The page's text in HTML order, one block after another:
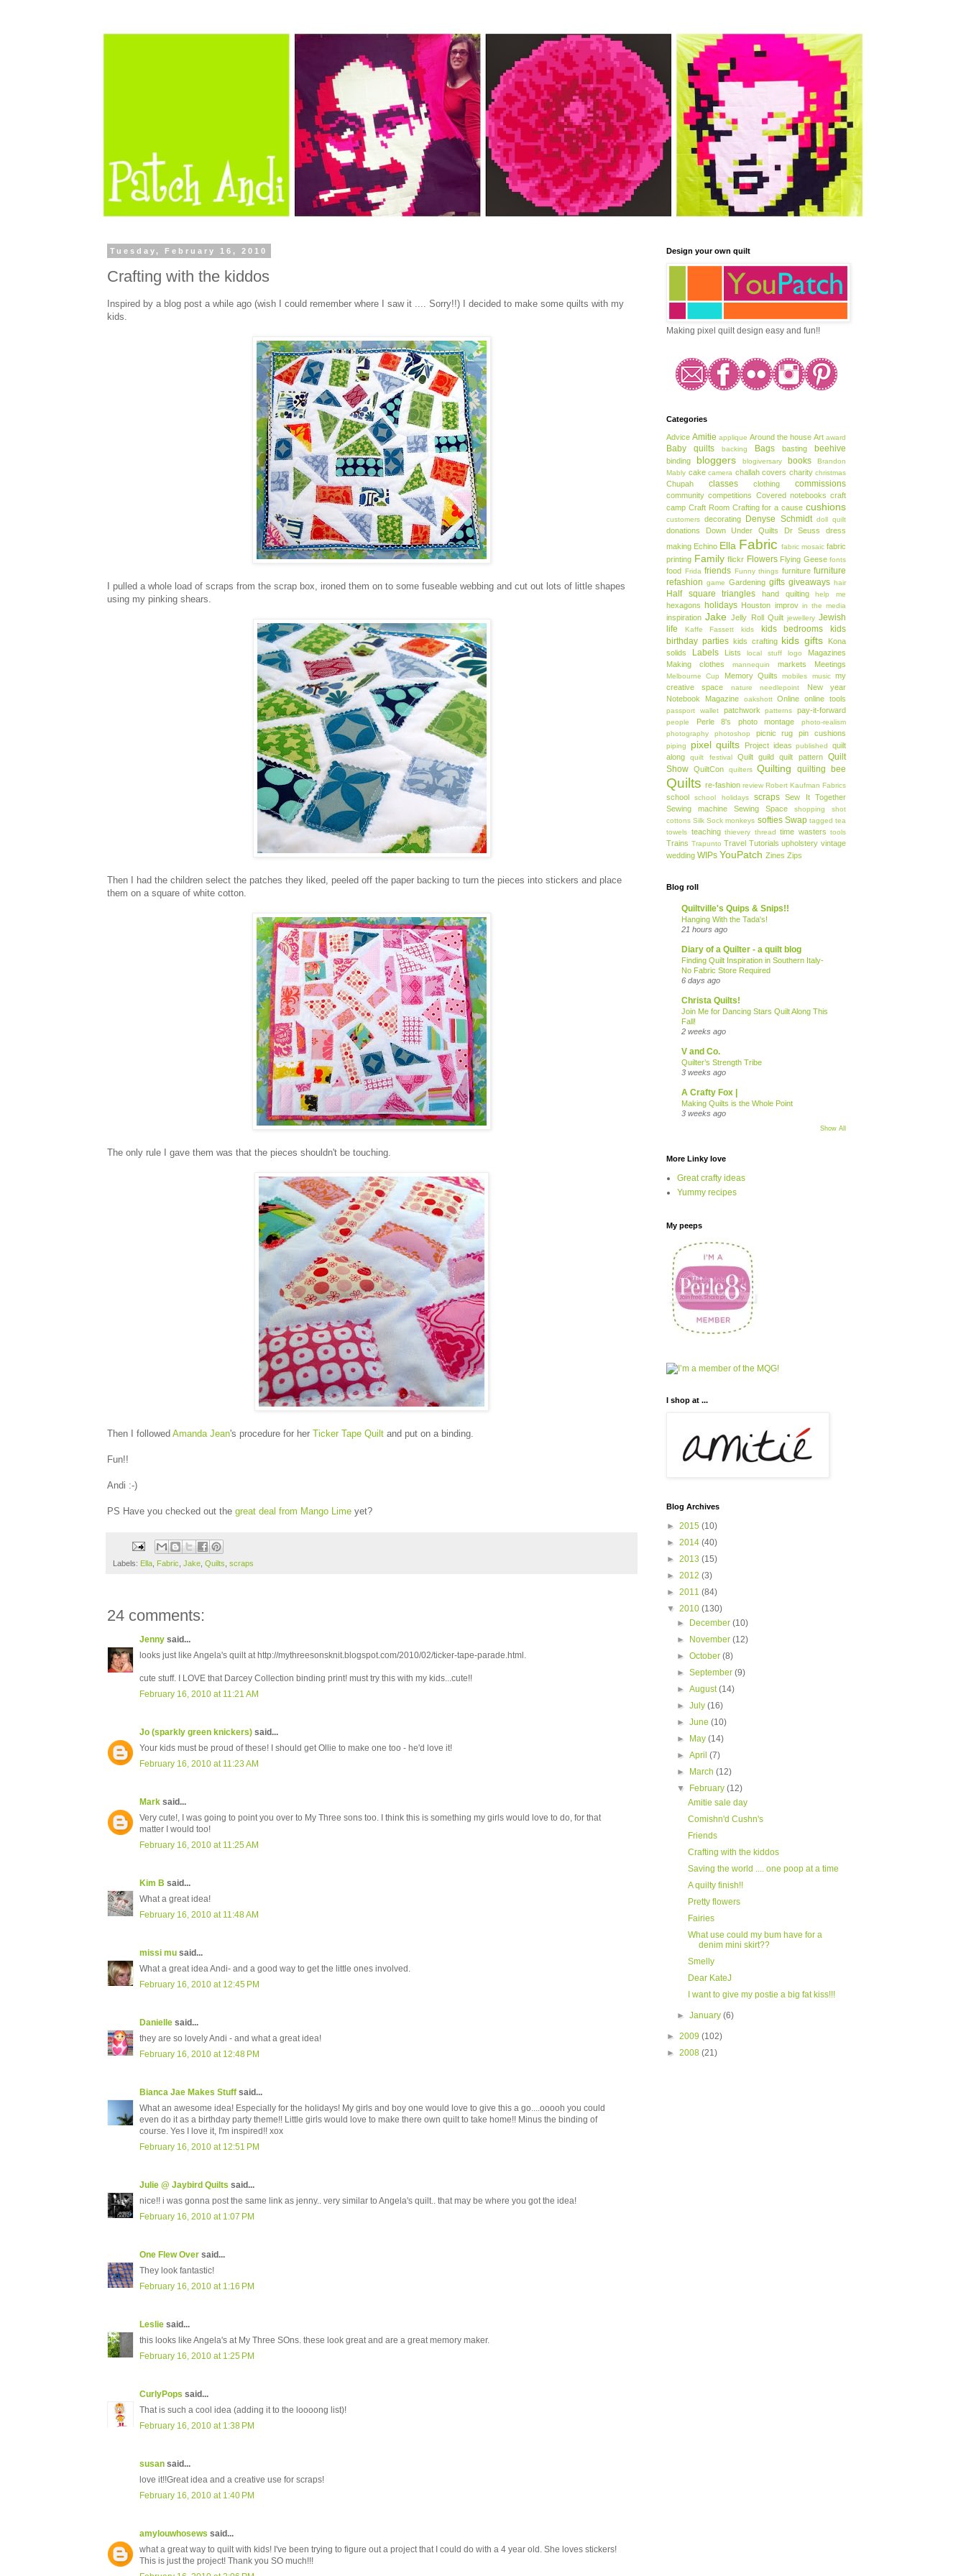
Tuesday, February 16, 2010
Crafting with the kiddos
Inspired by a blog post a while ago (wish I could remember where I saw it .... Sorry!!) I decided to make some quilts with my
kids.
I pulled a whole load of scraps from the scrap box, ironed them on to some fuseable webbing and cut out lots of little shapes
using my pinking shears.
Then I had the children select the patches they liked, peeled off the paper backing to turn the pieces into stickers and place
them on a square of white cotton.
The only rule I gave them was that the pieces shouldn't be touching.
Then I followed Amanda Jean's procedure for her Ticker Tape Quilt and put on a binding.
Fun!!
Andi :-)
PS Have you checked out the great deal from Mango Lime yet?
Labels: Ella Fabric Jake Quilts scraps
24 comments:
Jenny said...
looks just like Angela's quilt at http://mythreesonsknit.blogspot.com/2010/02/ticker-tape-parade.html.
cute stuff. I LOVE that Darcey Collection binding print! must try this with my kids...cute!!
February 16, 2010 at 11:21 AM
Jo (sparkly green knickers) said...
Your kids must be proud of these! I should get Ollie to make one too - he'd love it!
February 16, 2010 at 11:23 AM
Mark said...
Very cute!, I was going to point you over to My Three sons too. I think this is something my girls would love to do, for that
matter I would too!
February 16, 2010 at 11:25 AM
Kim B said...
What a great idea!
February 16, 2010 at 11:48 AM
missi mu said...
What a great idea Andi- and a good way to get the little ones involved.
February 16, 2010 at 12:45 PM
Danielle said...
they are so lovely Andi - and what a great idea!
February 16, 2010 at 12:48 PM
Bianca Jae Makes Stuff said...
What an awesome idea! Especially for the holidays! My girls and boy one would love to give this a go....ooooh you could
even do it as a birthday party theme!! Little girls would love to make there own quilt to take home!! Minus the binding of
course. Yes I love it, I'm inspired!! xox
February 16, 2010 at 12:51 PM
Julie @ Jaybird Quilts said...
nice!! i was gonna post the same link as jenny.. very similar to Angela's quilt.. that may be where you got the idea!
February 16, 2010 at 1:07 PM
One Flew Over said...
They look fantastic!
February 16, 2010 at 1:16 PM
Leslie said...
this looks like Angela's at My Three SOns. these look great and are a great memory maker.
February 16, 2010 at 1:25 PM
CurlyPops said...
That is such a cool idea (adding it to the loooong list)!
February 16, 2010 at 1:38 PM
susan said...
love it!!Great idea and a creative use for scraps!
February 16, 2010 at 1:40 PM
amylouwhosews said...
what a great way to quilt with kids! I've been trying to figure out a project that I could do with a 4 year old. She loves stickers!
This is just the project! Thank you SO much!!!
Design your own quilt
Making pixel quilt design easy and fun!!
Categories
Advice Amitie applique Around the house Art award
Baby quilts backing Bags basting beehive
binding bloggers blogiversary books
Brandon
Mably cake camera challah covers charity christmas
Chupah classes clothing commissions
community competitions Covered notebooks craft
camp Craft Room Crafting for a cause cushions
customers decorating Denyse Schmidt doll quilt
donations Down Under Quilts Dr Seuss
dress
making Echino Ella Fabric fabric mosaic fabric
printing Family flickr Flowers Flying Geese fonts
food Frida friends Funny things furniture furniture
refashion game Gardening gifts giveaways hair
Half square triangles hand quilting help me
hexagons holidays Houston improv in the media
inspiration Jake Jelly Roll Quilt jewellery Jewish
life
Kaffe Fassett kids kids bedrooms
kids
birthday parties kids crafting kids gifts
Kona
solids
Labels Lists local stuff logo
Magazines
Making clothes
mannequin markets Meetings
Melbourne Cup Memory Quilts mobiles music my
creative space
nature needlepoint
New year
Notebook Magazine
oakshott Online online tools
passport wallet patchwork patterns pay-it-forward
people Perle 8's photo montage
photo-realism
photography
photoshop picnic rug pin cushions
piping pixel quilts Project ideas published
quilt
along
quilt festival Quilt guild quilt pattern
Quilt
Show QuiltCon quilters Quilting quilting bee
Quilts re-fashion review Robert Kaufman Fabrics
school school holidays scraps
Sew It Together
Sewing machine
Sewing Space shopping
shot
cottons Silk Sock monkeys softies Swap tagged tea
towels teaching thievery thread time wasters tools
Trains Trapunto Travel Tutorials upholstery vintage
wedding WIPs YouPatch Zines Zips
Blog roll
Quiltville's Quips & Snips!!
Hanging With the Tada's!
21 hours ago
Diary of a Quilter - a quilt blog
Finding Quilt Inspiration in Southern Italy-
No Fabric Store Required
6 days ago
Christa Quilts!
Join Me for Dancing Stars Quilt Along This
Fall!
2 weeks ago
V and Co.
Quilter’s Strength Tribe
3 weeks ago
A Crafty Fox |
Making Quilts is the Whole Point
3 weeks ago
Show All
More Linky love
Great crafty ideas
Yummy recipes
My peeps
I shop at ...
Blog Archives
► 2015 (10)
► 2014 (40)
► 2013 (15)
► 2012 (3)
► 2011 (84)
▼ 2010 (130)
►
December(10)
►
November(12)
►October(8)
►September(9)
►August(14)
►July(16)
►June(10)
►
May(14)
►April(7)
►
March(12)
▼
February(12)
Amitie sale day
Comishn'd Cushn's
Friends
Crafting with the kiddos
Saving the world .... one poop at a time
A quilty finish!!
Pretty flowers
Fairies
What use could my bum have for a
denim mini skirt??
Smelly
Dear KateJ
I want to give my postie a big fat kiss!!!
►January(6)
► 2009 (102)
► 2008 (21)